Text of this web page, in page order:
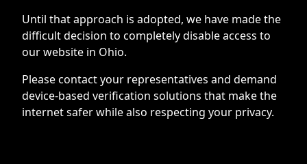
Until that approach is adopted, we have made the
difficult decision to completely disable access to
our website in Ohio.
Please contact your representatives and demand
device-based verification solutions that make the
internet safer while also respecting your privacy.